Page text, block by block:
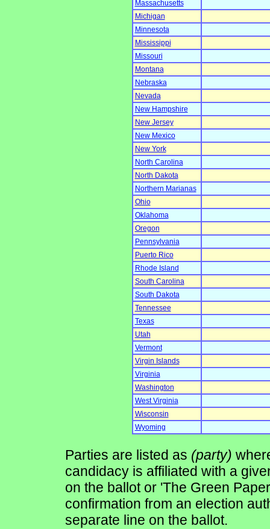
Massachusetts
Michigan
Minnesota
Mississippi
Missouri
Montana
Nebraska
Nevada
New Hampshire
New Jersey
New Mexico
New York
North Carolina
North Dakota
Northern Marianas
Ohio
Oklahoma
Oregon
Pennsylvania
Puerto Rico
Rhode Island
South Carolina
South Dakota
Tennessee
Texas
Utah
Vermont
Virgin Islands
Virginia
Washington
West Virginia
Wisconsin
Wyoming
Parties are listed as (party)
candidacy is affiliated with a
on the ballot or 'The Green
confirmation from an election
separate line on the ballot.